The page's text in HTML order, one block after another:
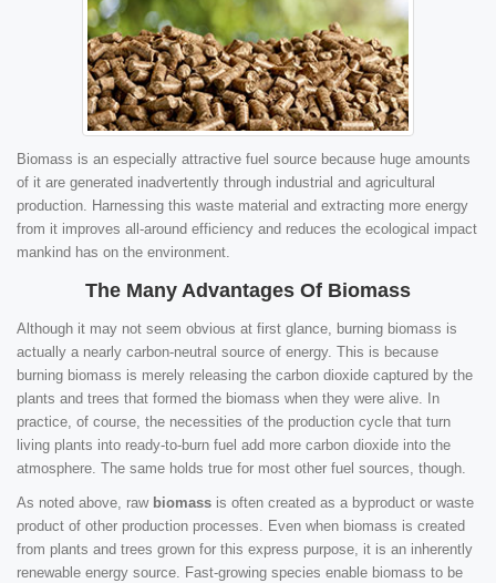
Biomass is an especially attractive fuel source because huge amounts
of it are generated inadvertently through industrial and agricultural
production. Harnessing this waste material and extracting more energy
from it improves all-around efficiency and reduces the ecological impact
mankind has on the environment.
The Many Advantages Of Biomass
Although it may not seem obvious at first glance, burning biomass is
actually a nearly carbon-neutral source of energy. This is because
burning biomass is merely releasing the carbon dioxide captured by the
plants and trees that formed the biomass when they were alive. In
practice, of course, the necessities of the production cycle that turn
living plants into ready-to-burn fuel add more carbon dioxide into the
atmosphere. The same holds true for most other fuel sources, though.
As noted above, raw biomass is often created as a byproduct or waste
product of other production processes. Even when biomass is created
from plants and trees grown for this express purpose, it is an inherently
renewable energy source. Fast-growing species enable biomass to be